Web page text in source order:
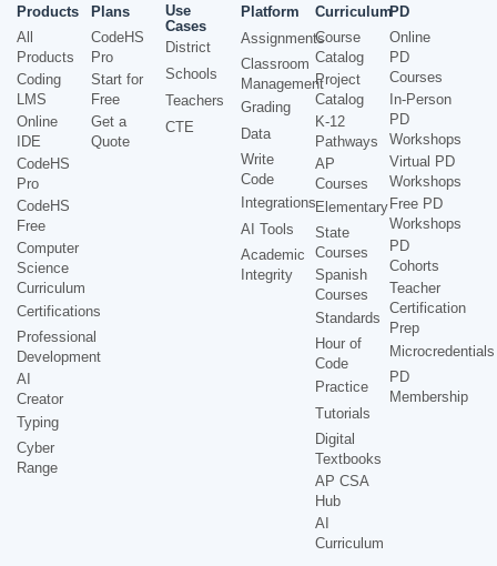
Products
All
Products
Coding
LMS
Online
IDE
CodeHS
Pro
CodeHS
Free
Computer
Science
Curriculum
Certifications
Professional
Development
AI
Creator
Typing
Cyber
Range
Plans
CodeHS
Pro
Start for
Free
Get a
Quote
Use
Cases
District
Schools
Teachers
CTE
Platform
Assignments
Classroom
Management
Grading
Data
Write
Code
Integrations
AI Tools
Academic
Integrity
Curriculum
Course
Catalog
Project
Catalog
K-12
Pathways
AP
Courses
Elementary
State
Courses
Spanish
Courses
Standards
Hour of
Code
Practice
Tutorials
Digital
Textbooks
AP CSA
Hub
AI
Curriculum
PD
Online
PD
Courses
In-Person
PD
Workshops
Virtual PD
Workshops
Free PD
Workshops
PD
Cohorts
Teacher
Certification
Prep
Microcredentials
PD
Membership